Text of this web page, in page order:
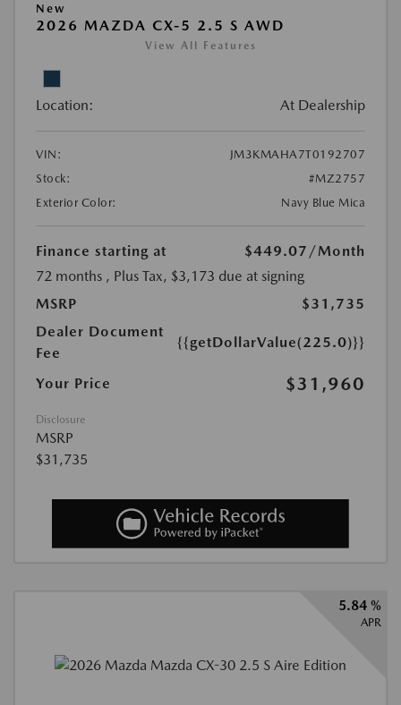
New
2026 MAZDA CX-5 2.5 S AWD
View All Features
Location: At Dealership
VIN:
JM3KMAHA7T0192707
Stock:
#MZ2757
Exterior Color:
Navy Blue Mica
Finance starting at $449.07 /Month
72 months , Plus Tax, $3,173 due at signing
MSRP
$31,735
Dealer Document
Fee
{{getDollarValue(225.0)}}
Your Price $31,960
Disclosure
MSRP
$31,735
5.84 %
APR